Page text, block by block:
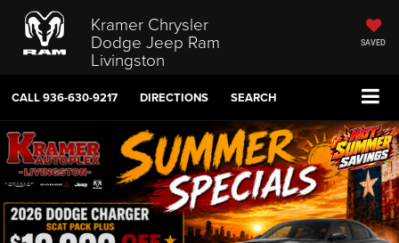
Kramer Chrysler
Dodge Jeep Ram
Livingston
SAVED
CALL936-630-9217 DIRECTIONS SEARCH